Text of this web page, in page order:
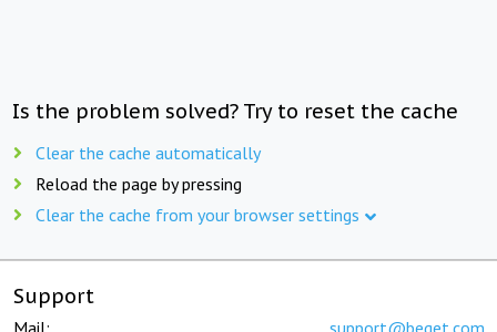
Is the problem solved? Try to reset the cache
Clear the cache automatically
Reload the page by pressing
Clear the cache from your browser settings
Support
Mail: support@beget.com